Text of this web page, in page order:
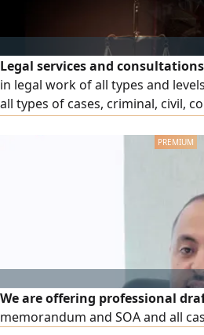
Legal services and
in legal work of all types and
all types of cases, criminal, civil,
legal regulations and memoranda
We are offering professional
memorandum and SOA and all